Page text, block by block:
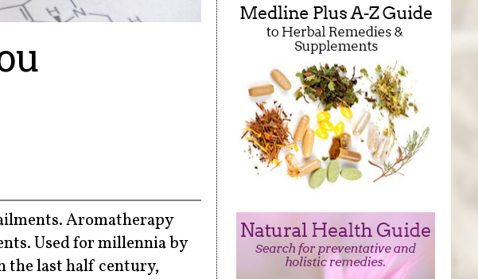
Aromatherapy
Used for millennia by
the last half century,